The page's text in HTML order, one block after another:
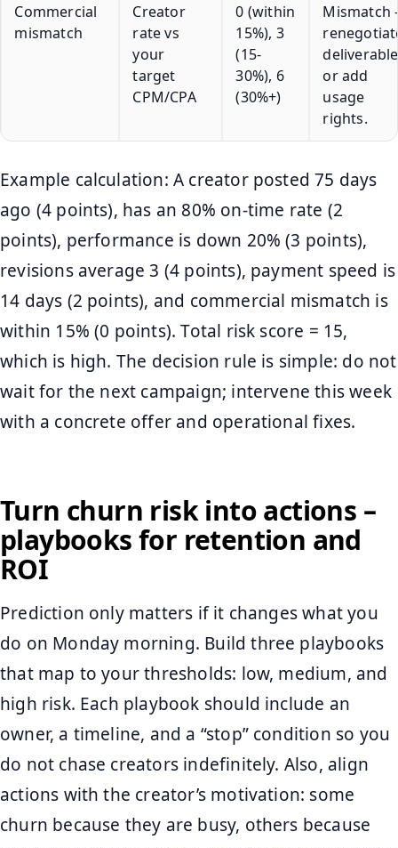
Commercial
mismatch
Creator
rate vs
your
target
CPM/CPA
0 (within
15%), 3
(15-
30%), 6
(30%+)
Mismatch
or add
usage
rights.
Example calculation: A creator posted 75 days
ago (4 points), has an 80% on-time rate (2
points), performance is down 20% (3 points),
revisions average 3 (4 points), payment speed is
14 days (2 points), and commercial mismatch is
within 15% (0 points). Total risk score = 15,
which is high. The decision rule is simple: do not
wait for the next campaign; intervene this week
with a concrete offer and operational fixes.
Turn churn risk into actions –
playbooks for retention and
ROI
Prediction only matters if it changes what you
do on Monday morning. Build three playbooks
that map to your thresholds: low, medium, and
high risk. Each playbook should include an
owner, a timeline, and a “stop” condition so you
do not chase creators indefinitely. Also, align
actions with the creator’s motivation: some
churn because they are busy, others because